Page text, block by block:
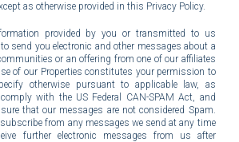
as otherwise provided in this Privacy Policy.
provided by you or transmitted to us
send you electronic and other messages about a
or an offering from one of our affiliates
of our Properties constitutes your permission to
otherwise pursuant to applicable law, as
with the US Federal CAN-SPAM Act, and
that our messages are not considered Spam.
from any messages we send at any time
further electronic messages from us after